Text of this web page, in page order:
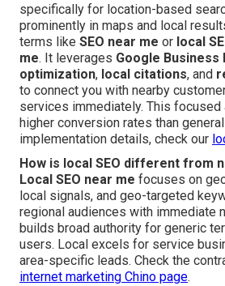
specifically for location-based
prominently in maps and local
terms like SEO near me or local
me. It leverages Google Business
optimization, local citations, and
to connect you with nearby
services immediately. This focused
higher conversion rates than
implementation details, check our
How is local SEO different from
Local SEO near me focuses on
local signals, and geo-targeted
regional audiences with immediate
builds broad authority for generic
users. Local excels for service
area-specific leads. Check the
internet marketing Chino page.